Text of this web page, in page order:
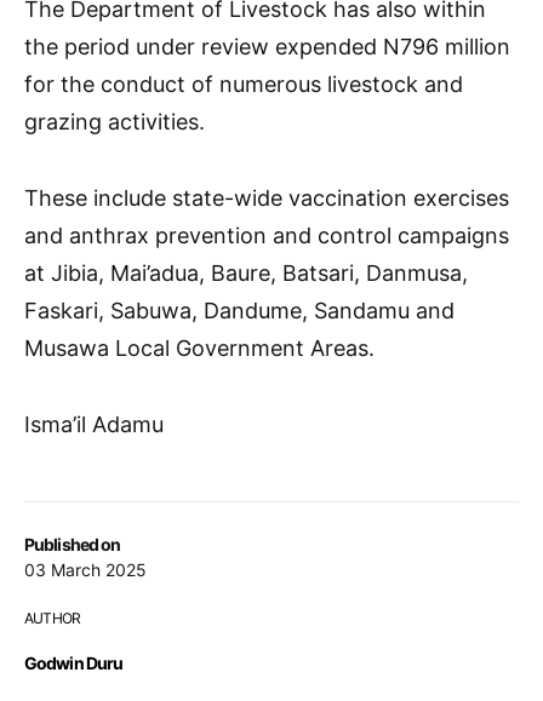
Published on
03 March 2025
AUTHOR
Godwin Duru
The Department of Livestock has also within
the period under review expended N796 million
for the conduct of numerous livestock and
grazing activities.
These include state-wide vaccination exercises
and anthrax prevention and control campaigns
at Jibia, Mai’adua, Baure, Batsari, Danmusa,
Faskari, Sabuwa, Dandume, Sandamu and
Musawa Local Government Areas.
Isma’il Adamu